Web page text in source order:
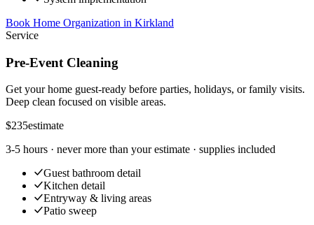
Book Home Organization in Kirkland
Service
Pre-Event Cleaning
Get your home guest-ready before parties, holidays, or family visits.
Deep clean focused on visible areas.
$235estimate
3-5 hours · never more than your estimate · supplies included
Guest bathroom detail
Kitchen detail
Entryway & living areas
Patio sweep